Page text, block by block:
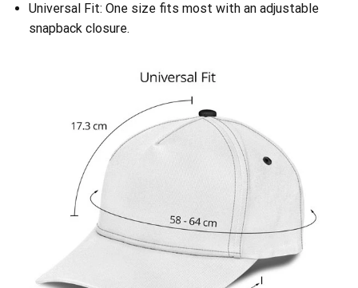
Universal Fit: One size fits most with an adjustable
snapback closure.